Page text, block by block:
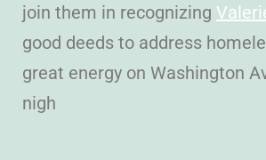
join them in recognizing
good deeds to address
great energy on Washington
nigh